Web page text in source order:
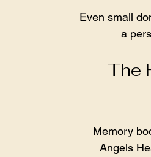
Even small
a
The
Memory
Angels